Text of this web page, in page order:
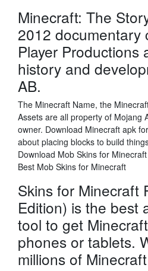
Minecraft: The
2012 documentary
Player Productions
history and
AB.
The Minecraft Name, the
Assets are all property of Mojang
owner. Download Minecraft apk
about placing blocks to build
Download Mob Skins for
Best Mob Skins for Minecraft
Skins for Minecraft
Edition) is the best
tool to get
phones or tablets.
millions of